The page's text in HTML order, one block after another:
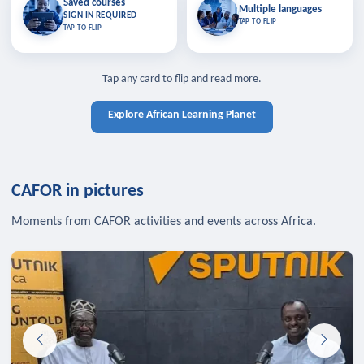
Saved courses
SIGN IN REQUIRED
TAP TO FLIP
Saved courses
Bookmark lessons and pick up
where you left off — sign in to sync
TAP TO CLOSE
TAP TO CLOSE
Multiple languages
TAP TO FLIP
Multiple languages
Learn in your language across the
Tap any card to flip and read more.
Explore African Learning Planet
CAFOR in pictures
Moments from CAFOR activities and events across Africa.